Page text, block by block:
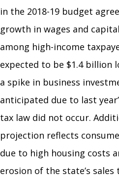
in the 2018-19 budget
growth in wages and
among high-income
expected to be $1.4 billion
a spike in business
anticipated due to last
tax law did not occur.
projection reflects
due to high housing costs
erosion of the state’s sales